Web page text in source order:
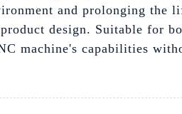
and prolonging the
design. Suitable for
machine's capabilities